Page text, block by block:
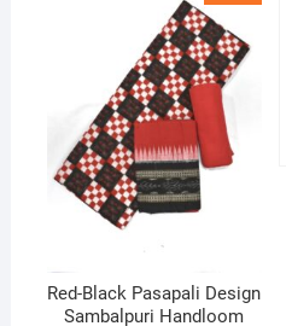
Red-Black Pasapali Design
Sambalpuri Handloom